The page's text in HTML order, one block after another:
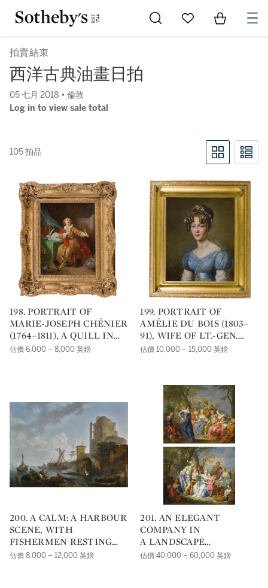
Go to My Favorites
Items in
拍賣結束
西洋古典油畫日拍
05 七月 2018 • 倫敦
Log in to view sale total
105 拍品
198. PORTRAIT OF
MARIE-JOSEPH CHÉNIER
(1764–1811), A QUILL IN
HIS LEFT HAND
估價 6,000 – 8,000 英鎊
199. PORTRAIT OF
AMÉLIE DU BOIS (1803–
91), WIFE OF LT.-GEN.
EMILE JOSEPH FRISON,
DRESS, WITH FLOWERS
IN HER HAIR
估價 10,000 – 15,000 英鎊
200. A CALM: A HARBOUR
SCENE, WITH
FISHERMEN RESTING
NEAR RUINS
估價 8,000 – 12,000 英鎊
201. AN ELEGANT
COMPANY IN
A LANDSCAPE
SERENADED BY
估價 40,000 – 60,000 英鎊